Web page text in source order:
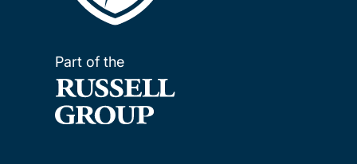
Part of the